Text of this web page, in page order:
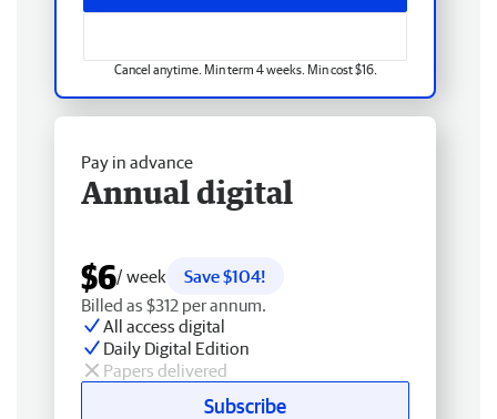
Cancel anytime. Min term 4 weeks. Min cost $16.
Pay in advance
Annual digital
$6/ week
Save $104!
Billed as $312 per annum.
All access digital
Daily Digital Edition
Papers delivered
Subscribe